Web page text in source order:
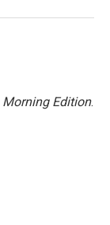
Morning Edition.